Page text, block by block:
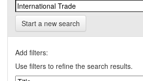
Start a new search
Add filters:
Use filters to refine the search results.